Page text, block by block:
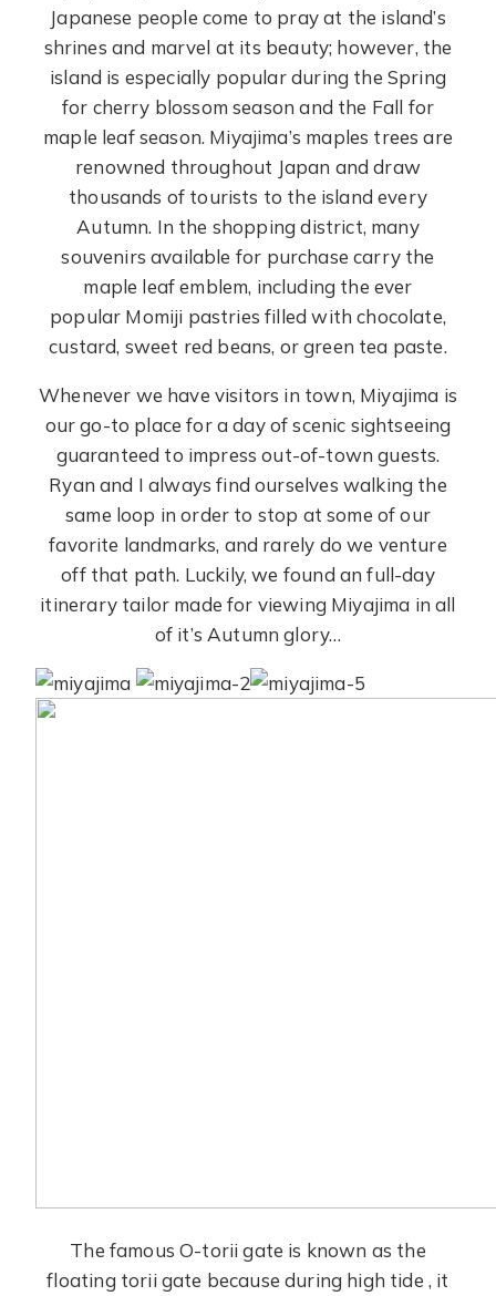
Japanese people come to pray at the island’s
shrines and marvel at its beauty; however, the
island is especially popular during the Spring
for cherry blossom season and the Fall for
maple leaf season. Miyajima’s maples trees are
renowned throughout Japan and draw
thousands of tourists to the island every
Autumn. In the shopping district, many
souvenirs available for purchase carry the
maple leaf emblem, including the ever
popular Momiji pastries filled with chocolate,
custard, sweet red beans, or green tea paste.
Whenever we have visitors in town, Miyajima is
our go-to place for a day of scenic sightseeing
guaranteed to impress out-of-town guests.
Ryan and I always find ourselves walking the
same loop in order to stop at some of our
favorite landmarks, and rarely do we venture
off that path. Luckily, we found an full-day
itinerary tailor made for viewing Miyajima in all
of it’s Autumn glory…
The famous O-torii gate is known as the
floating torii gate because during high tide , it